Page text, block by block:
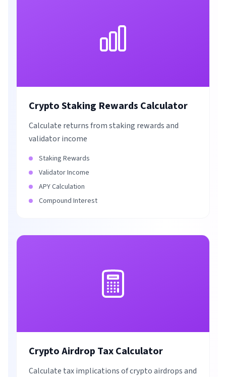
Crypto Staking Rewards Calculator
Calculate returns from staking rewards and
validator income
Staking Rewards
Validator Income
APY Calculation
Compound Interest
Crypto Airdrop Tax Calculator
Calculate tax implications of crypto airdrops and